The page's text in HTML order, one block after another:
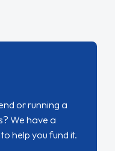
or running a
We have a
help you fund it.